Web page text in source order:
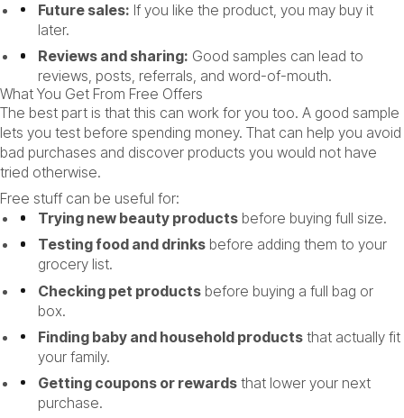
Future sales: If you like the product, you may buy it
later.
Reviews and sharing: Good samples can lead to
reviews, posts, referrals, and word-of-mouth.
What You Get From Free Offers
The best part is that this can work for you too. A good sample
lets you test before spending money. That can help you avoid
bad purchases and discover products you would not have
tried otherwise.
Free stuff can be useful for:
Trying new beauty products before buying full size.
Testing food and drinks before adding them to your
grocery list.
Checking pet products before buying a full bag or
box.
Finding baby and household products that actually fit
your family.
Getting coupons or rewards that lower your next
purchase.